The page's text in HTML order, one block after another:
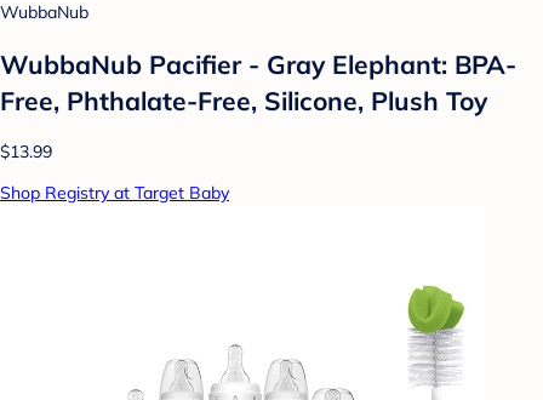
WubbaNub
WubbaNub Pacifier - Gray Elephant: BPA-
Free, Phthalate-Free, Silicone, Plush Toy
$13.99
Shop Registry at Target Baby